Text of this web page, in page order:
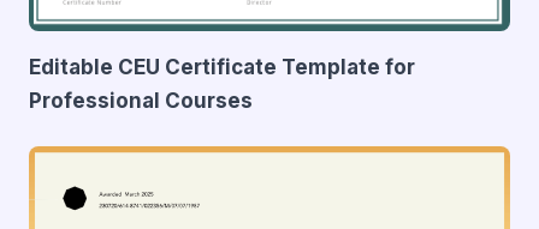
Editable CEU Certificate Template for
Professional Courses